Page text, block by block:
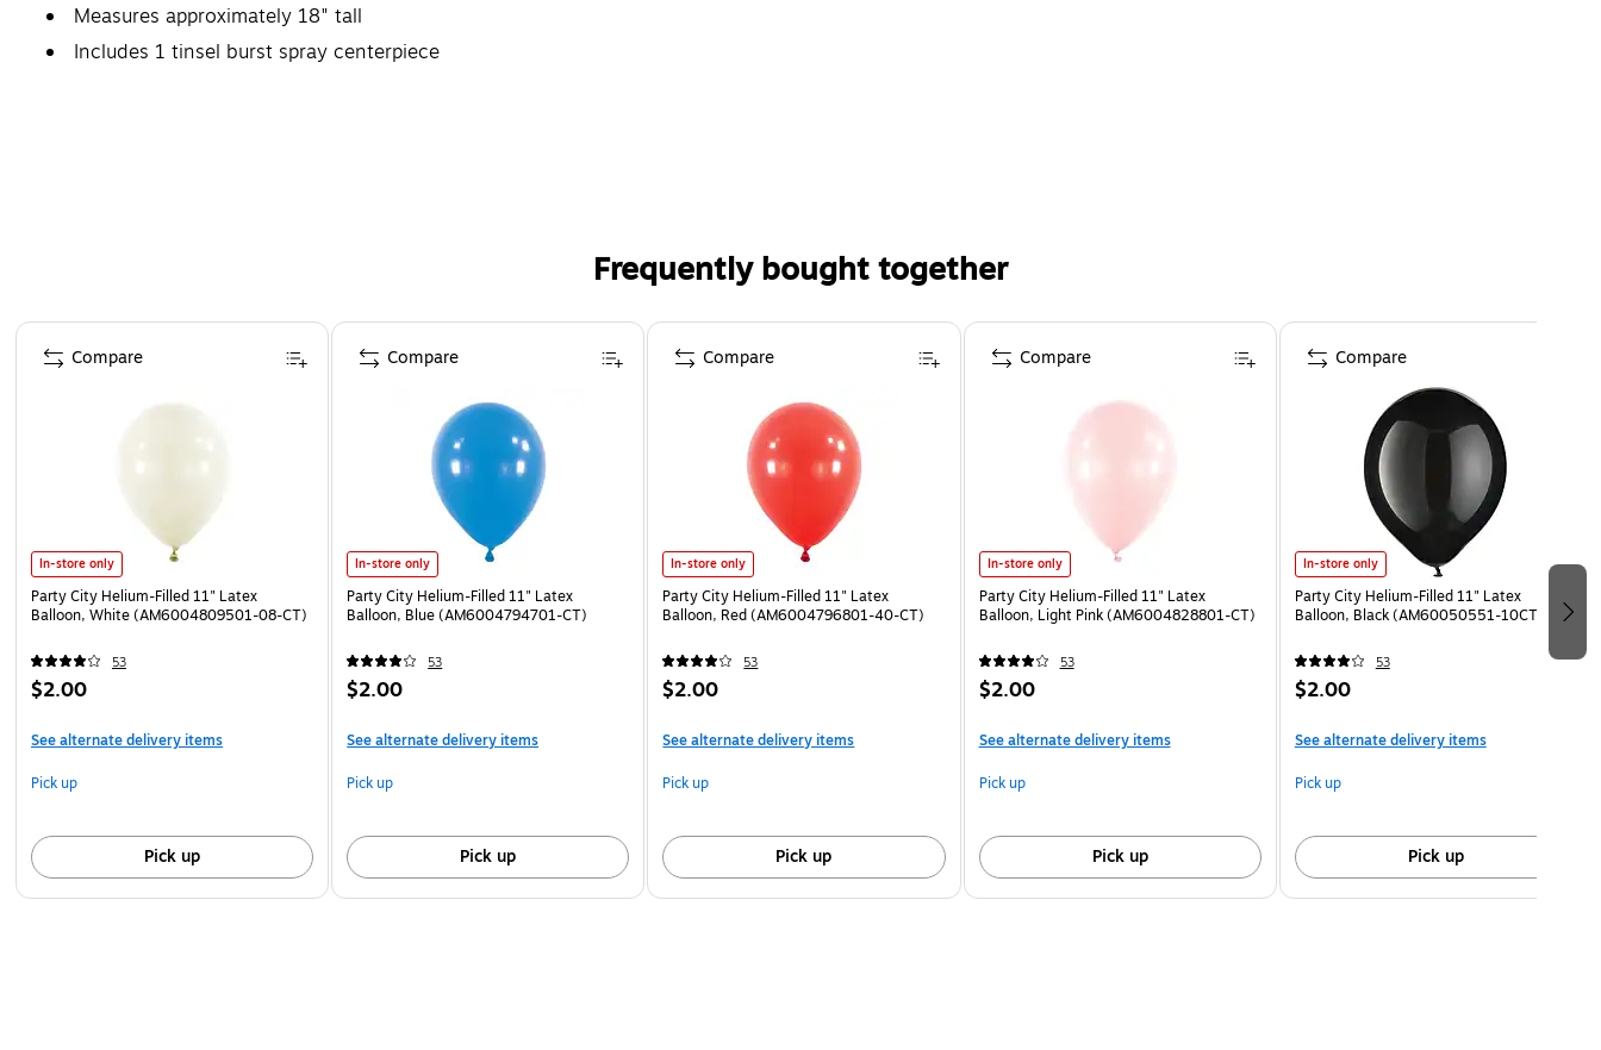
Measures approximately 18" tall
Includes 1 tinsel burst spray centerpiece
Frequently bought together
Page 1 of 4
In-store only
Party City Helium-Filled 11" Latex
Balloon, White (AM6004809501-08-CT)
53
$2.00
See alternate delivery items
Pick up
Pick up
Compare
In-store only
Party City Helium-Filled 11" Latex
Balloon, Blue (AM6004794701-CT)
53
$2.00
See alternate delivery items
Pick up
Pick up
Compare
In-store only
Party City Helium-Filled 11" Latex
Balloon, Red (AM6004796801-40-CT)
53
$2.00
See alternate delivery items
Pick up
Pick up
Compare
In-store only
Party City Helium-Filled 11" Latex
Balloon, Light Pink (AM6004828801-CT)
53
$2.00
See alternate delivery items
Pick up
Pick up
Compare
In-store only
Party City Helium-Filled 11" Latex
Balloon, Black (AM60050551-10CT)
53
$2.00
See alternate delivery items
Pick up
Pick up
Compare